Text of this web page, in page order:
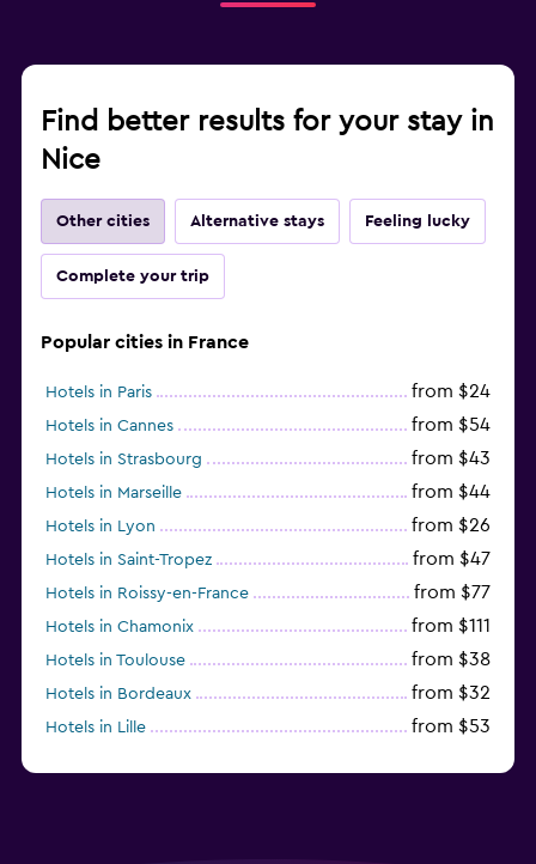
Find better results for your stay in
Nice
Other cities Alternative stays Feeling lucky
Complete your trip
Popular cities in France
Hotels in Paris from $24
Hotels in Cannes from $54
Hotels in Strasbourg from $43
Hotels in Marseille from $44
Hotels in Lyon from $26
Hotels in Saint-Tropez from $47
Hotels in Roissy-en-France from $77
Hotels in Chamonix from $111
Hotels in Toulouse from $38
Hotels in Bordeaux from $32
Hotels in Lille from $53